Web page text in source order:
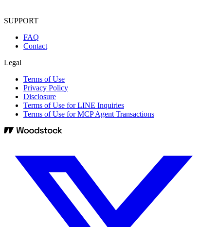
SUPPORT
FAQ
Contact
Legal
Terms of Use
Privacy Policy
Disclosure
Terms of Use for LINE Inquiries
Terms of Use for MCP Agent Transactions